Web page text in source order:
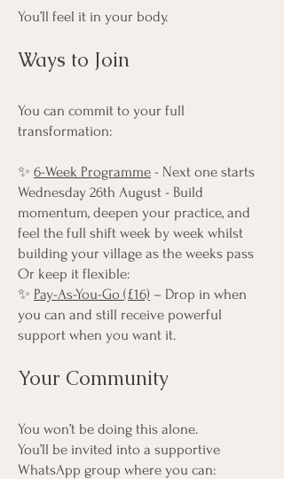
You’ll feel it in your body.
Ways to Join
You can commit to your full
transformation:
✨ 6-Week Programme - Next one starts
Wednesday 26th August - Build
momentum, deepen your practice, and
feel the full shift week by week whilst
building your village as the weeks pass
Or keep it flexible:
✨ Pay-As-You-Go (£16) – Drop in when
you can and still receive powerful
support when you want it.
Your Community
You won’t be doing this alone.
You’ll be invited into a supportive
WhatsApp group where you can: